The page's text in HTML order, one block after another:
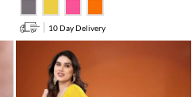
10 Day Delivery